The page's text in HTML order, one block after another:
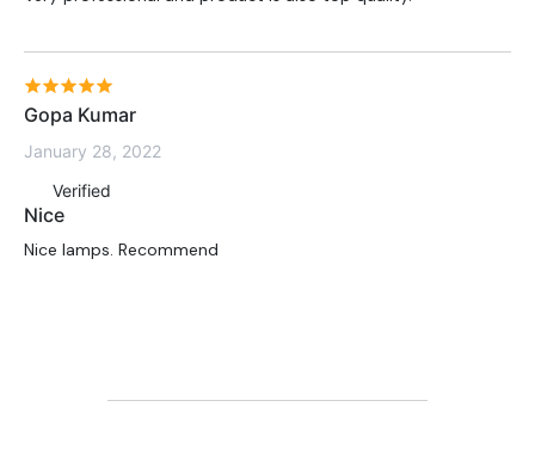
Gopa Kumar
January 28, 2022
Verified
Nice
Nice lamps. Recommend